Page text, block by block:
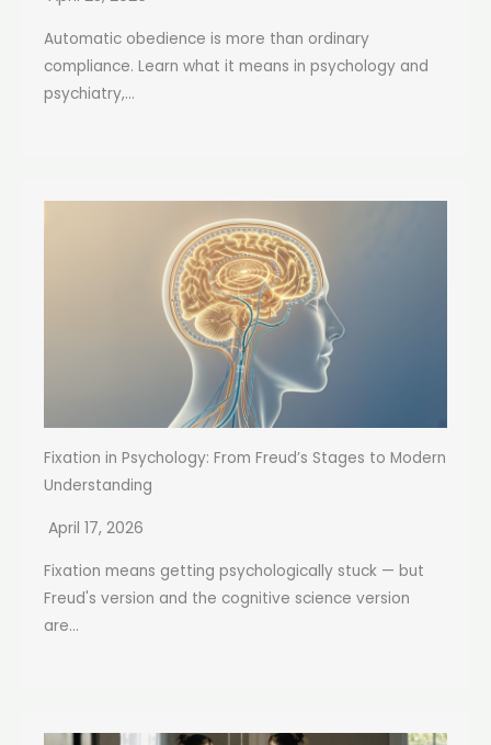
Automatic obedience is more than ordinary
compliance. Learn what it means in psychology and
psychiatry,...
Fixation in Psychology: From Freud’s Stages to Modern
Understanding
April 17, 2026
Fixation means getting psychologically stuck — but
Freud's version and the cognitive science version
are...